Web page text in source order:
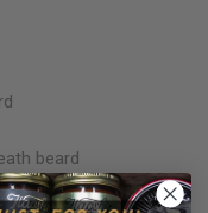
beard
and vanilla